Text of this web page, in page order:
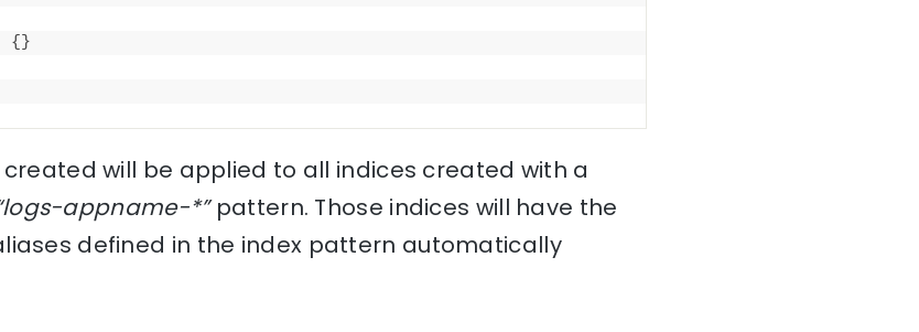
{ }
will be applied to all indices created with a
appname-*”pattern. Those indices will have the
defined in the index pattern automatically